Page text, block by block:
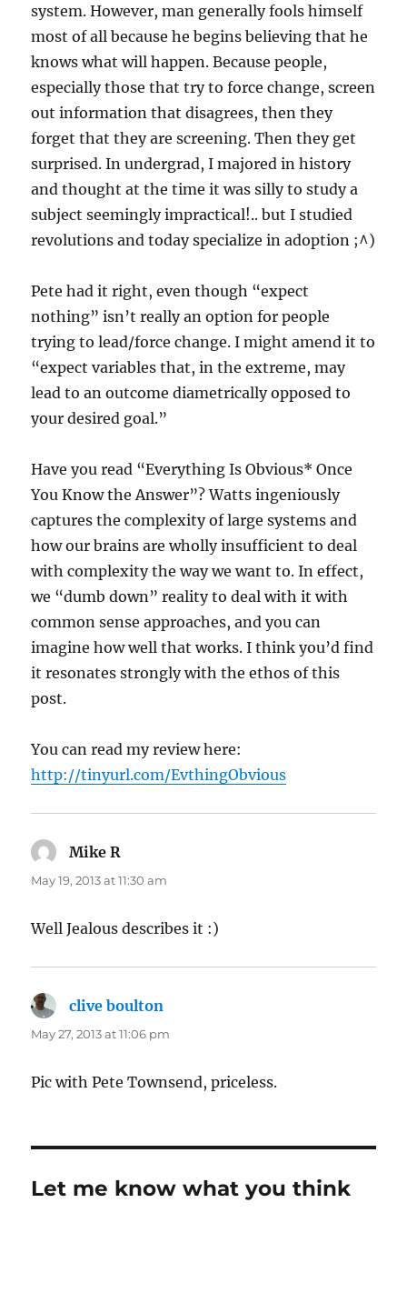
system. However, man generally fools himself
most of all because he begins believing that he
knows what will happen. Because people,
especially those that try to force change, screen
out information that disagrees, then they
forget that they are screening. Then they get
surprised. In undergrad, I majored in history
and thought at the time it was silly to study a
subject seemingly impractical!.. but I studied
revolutions and today specialize in adoption ;^)
Pete had it right, even though “expect
nothing” isn’t really an option for people
trying to lead/force change. I might amend it to
“expect variables that, in the extreme, may
lead to an outcome diametrically opposed to
your desired goal.”
Have you read “Everything Is Obvious* Once
You Know the Answer”? Watts ingeniously
captures the complexity of large systems and
how our brains are wholly insufficient to deal
with complexity the way we want to. In effect,
we “dumb down” reality to deal with it with
common sense approaches, and you can
imagine how well that works. I think you’d find
it resonates strongly with the ethos of this
post.
You can read my review here:
http://tinyurl.com/EvthingObvious
Mike R
May 19, 2013 at 11:30 am
Well Jealous describes it :)
clive boulton
May 27, 2013 at 11:06 pm
Pic with Pete Townsend, priceless.
Let me know what you think